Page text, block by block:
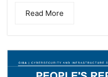
Read More